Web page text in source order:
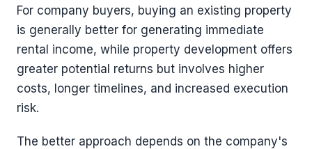
For company buyers, buying an existing property
is generally better for generating immediate
rental income, while property development offers
greater potential returns but involves higher
costs, longer timelines, and increased execution
risk.
The better approach depends on the company's